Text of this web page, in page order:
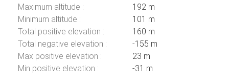
Maximum altitude :
192 m
Minimum altitude :
101 m
Total positive elevation :
160 m
Total negative elevation :
-155 m
Max positive elevation :
23 m
Min positive elevation :
-31 m